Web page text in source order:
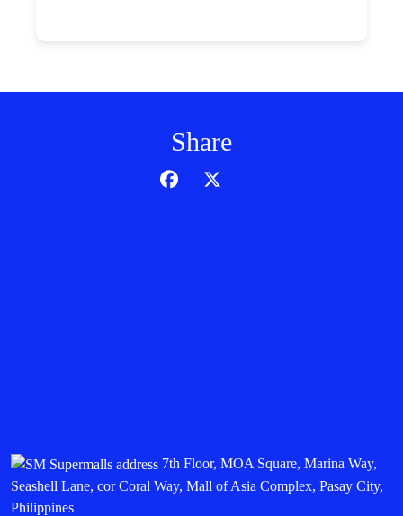
Share
7th Floor, MOA Square, Marina Way,
Seashell Lane, cor Coral Way, Mall of Asia Complex, Pasay City,
Philippines